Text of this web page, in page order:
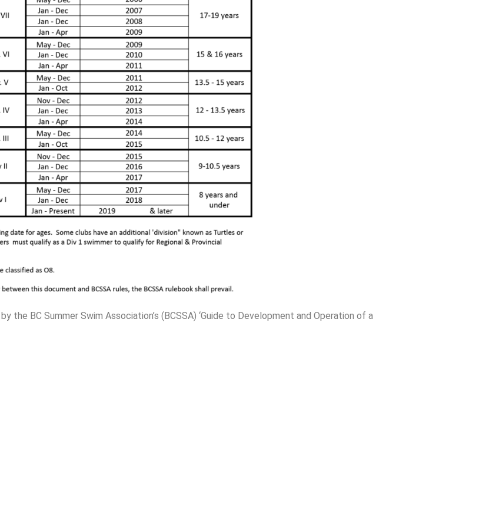
the BC Summer Swim Association’s (BCSSA) ‘Guide to Development and Operation of a